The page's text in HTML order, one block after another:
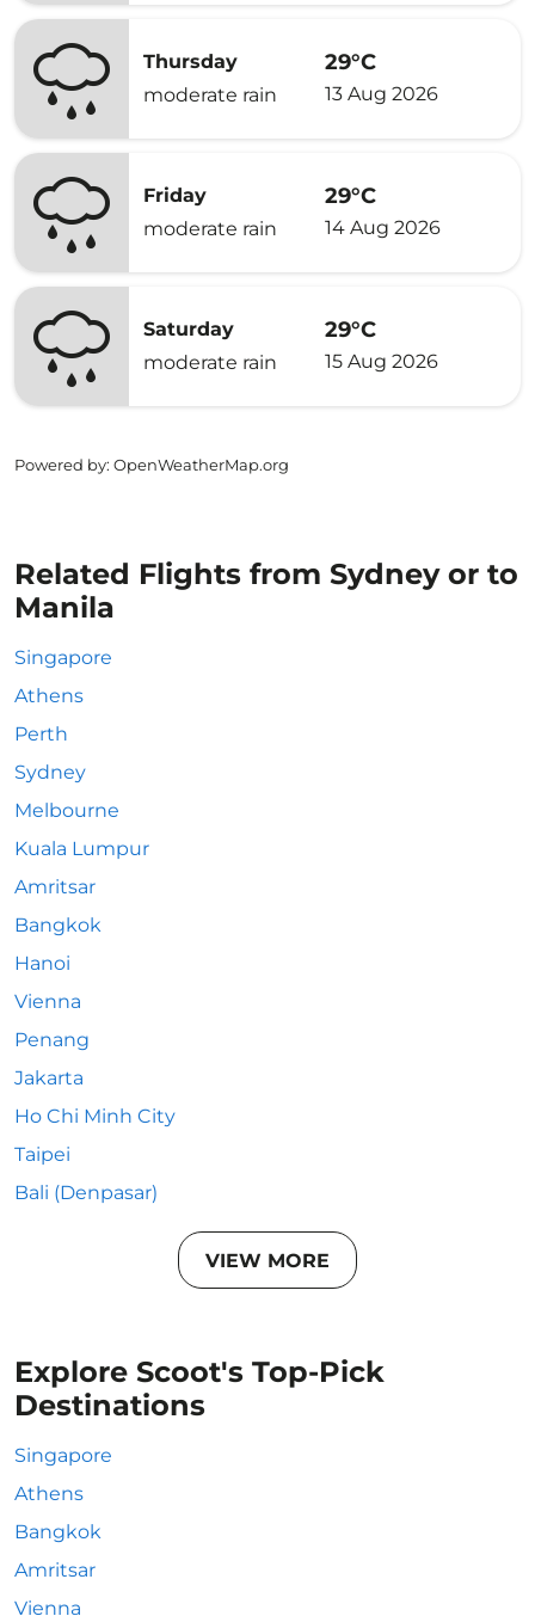
Thursday
moderate rain
29°C
13 Aug 2026
Friday
moderate rain
29°C
14 Aug 2026
Saturday
moderate rain
29°C
15 Aug 2026
Powered by: OpenWeatherMap.org
Related Flights from Sydney or to
Manila
Singapore
Athens
Perth
Sydney
Melbourne
Kuala Lumpur
Amritsar
Bangkok
Hanoi
Vienna
Penang
Jakarta
Ho Chi Minh City
Taipei
Bali (Denpasar)
VIEW MORE
Explore Scoot's Top-Pick
Destinations
Singapore
Athens
Bangkok
Amritsar
Vienna